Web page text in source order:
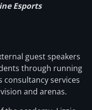
Esports
guest speakers
through running
services
and arenas.